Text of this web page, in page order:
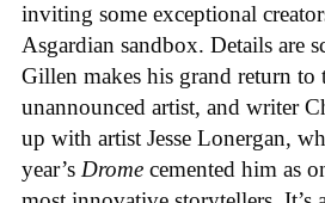
inviting some exceptional
Asgardian sandbox. Details are
Gillen makes his grand return
unannounced artist, and writer
up with artist Jesse Lonergan,
year’s Drome cemented him as